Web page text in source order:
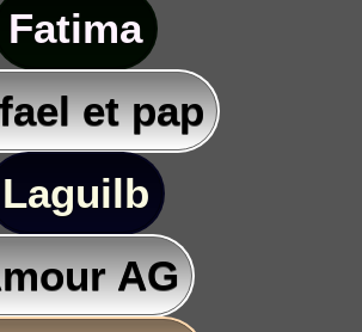
Fatima
et pap
Laguilb
AG